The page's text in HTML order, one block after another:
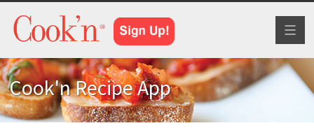
Cook'n Recipe App